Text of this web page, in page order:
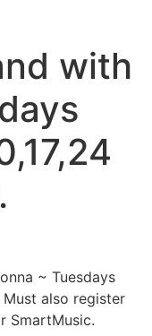
with
~ Tuesdays
Must also register
SmartMusic.